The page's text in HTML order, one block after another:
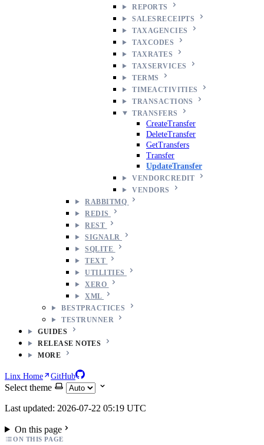
REPORTS
SALESRECEIPTS
TAXAGENCIES
TAXCODES
TAXRATES
TAXSERVICES
TERMS
TIMEACTIVITIES
TRANSACTIONS
TRANSFERS
CreateTransfer
DeleteTransfer
GetTransfers
Transfer
UpdateTransfer
VENDORCREDIT
VENDORS
RABBITMQ
REDIS
REST
SIGNALR
SQLITE
TEXT
UTILITIES
XERO
XML
BESTPRACTICES
TESTRUNNER
GUIDES
RELEASE NOTES
MORE
Linx Home GitHub
Select theme
Last updated: 2026-07-22 05:19 UTC
On this page
ON THIS PAGE